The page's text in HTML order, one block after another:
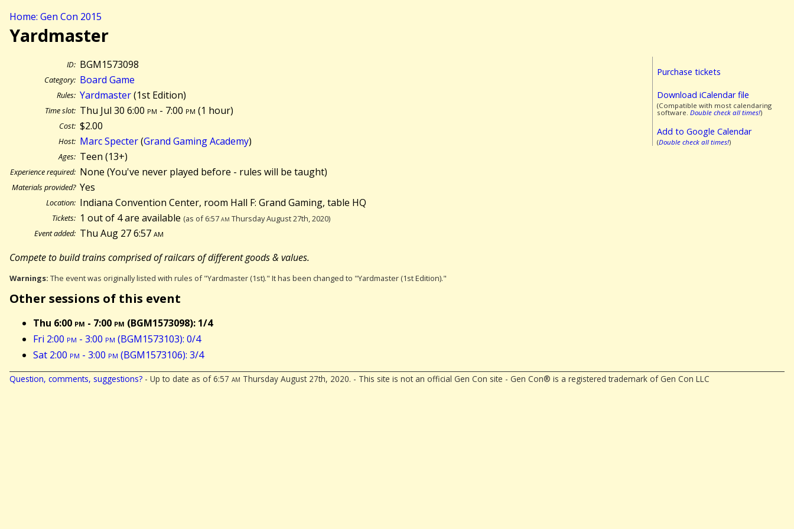
Home: Gen Con 2015
Yardmaster
Purchase tickets
Download iCalendar file
(Compatible with most calendaring
software. Double check all times!)
Add to Google Calendar
(Double check all times!)
ID: BGM1573098
Category: Board Game
Rules: Yardmaster(1st Edition)
Time slot: Thu Jul 30 6:00 pm - 7:00 pm (1 hour)
Cost: $2.00
Host: Marc Specter(Grand Gaming Academy)
Ages: Teen (13+)
Experience required: None (You've never played before - rules will be taught)
Materials provided? Yes
Location: Indiana Convention Center, room Hall F: Grand Gaming, table HQ
Tickets: 1 out of 4 are available (as of 6:57am Thursday August 27th, 2020)
Event added: Thu Aug 27 6:57am
Compete to build trains comprised of railcars of different goods & values.
Warnings: The event was originally listed with rules of "Yardmaster (1st)." It has been changed to "Yardmaster (1st Edition)."
Other sessions of this event
Thu 6:00 pm - 7:00 pm (BGM1573098): 1/4
Fri 2:00 pm - 3:00 pm (BGM1573103): 0/4
Sat 2:00 pm - 3:00 pm (BGM1573106): 3/4
Question, comments, suggestions? - Up to date as of 6:57 am Thursday August 27th, 2020. - This site is not an official Gen Con site - Gen Con® is a registered trademark of Gen Con LLC